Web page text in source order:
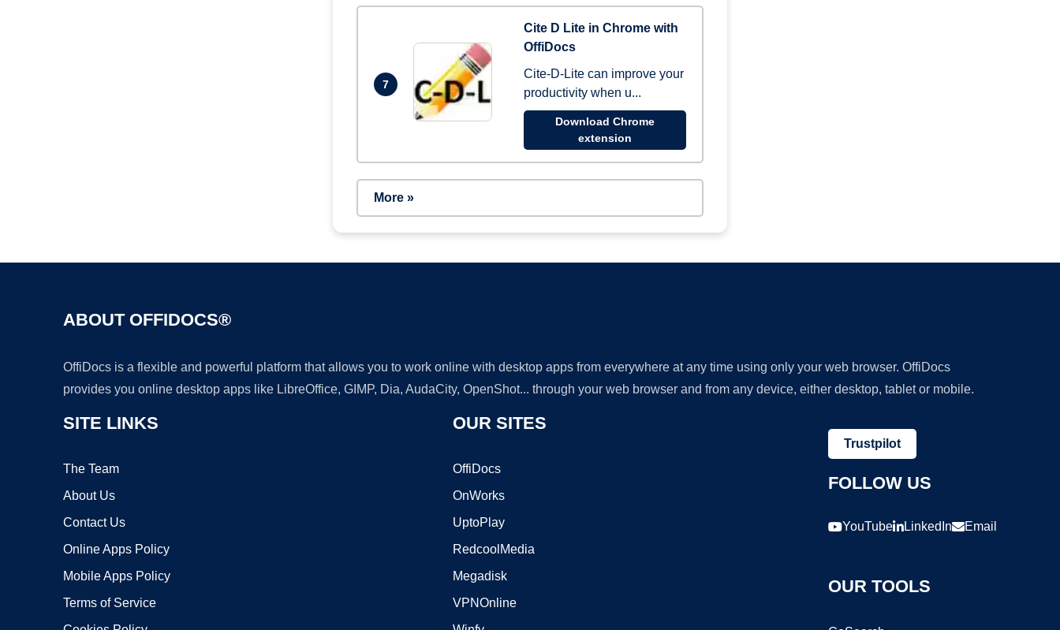
7
Cite D Lite in Chrome with
OffiDocs
Cite-D-Lite can improve your
productivity when u...
Download Chrome
extension
More »
ABOUT OFFIDOCS®
OffiDocs is a flexible and powerful platform that allows you to work online with desktop apps from everywhere at any time using only your web browser. OffiDocs
provides you online desktop apps like LibreOffice, GIMP, Dia, AudaCity, OpenShot... through your web browser and from any device, either desktop, tablet or mobile.
SITE LINKS
The Team
About Us
Contact Us
Online Apps Policy
Mobile Apps Policy
Terms of Service
OUR SITES
OffiDocs
OnWorks
UptoPlay
RedcoolMedia
Megadisk
VPNOnline
Trustpilot
FOLLOW US
YouTube LinkedIn Email
OUR TOOLS